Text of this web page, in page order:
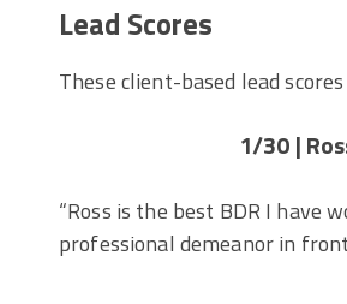
Lead Scores
These client-based lead
1/30 |
“Ross is the best BDR I have
professional demeanor in